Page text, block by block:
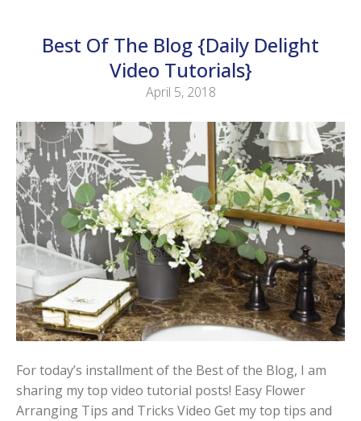
Best Of The Blog {Daily Delight
Video Tutorials}
April 5, 2018
For today’s installment of the Best of the Blog, I am
sharing my top video tutorial posts! Easy Flower
Arranging Tips and Tricks Video Get my top tips and